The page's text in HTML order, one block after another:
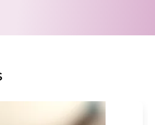
advertising or market and
AG, Ernst-Augustin-
or by e-mail at
a link to unsubscribe from